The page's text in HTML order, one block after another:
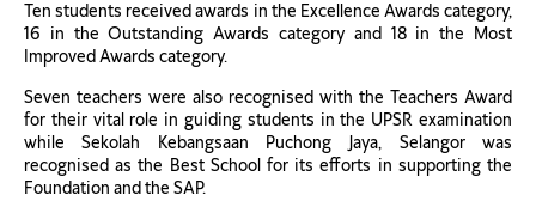
Ten students received awards in the Excellence Awards category,
16 in the Outstanding Awards category and 18 in the Most
Improved Awards category.
Seven teachers were also recognised with the Teachers Award
for their vital role in guiding students in the UPSR examination
while Sekolah Kebangsaan Puchong Jaya, Selangor was
recognised as the Best School for its efforts in supporting the
Foundation and the SAP.